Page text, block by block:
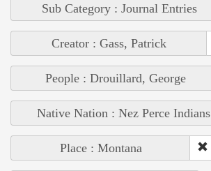
Sub Category : Journal Entries
Creator : Gass, Patrick
People : Drouillard, George
Native Nation : Nez Perce Indians
Place : Montana